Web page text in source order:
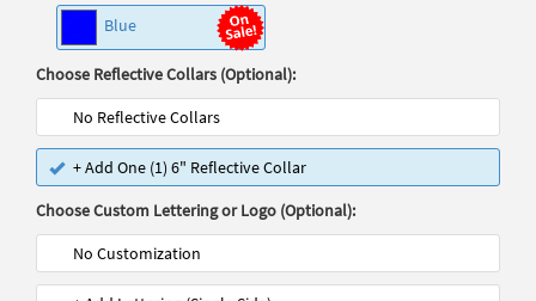
Blue
Choose Reflective Collars (Optional):
No Reflective Collars
+ Add One (1) 6" Reflective Collar
Choose Custom Lettering or Logo (Optional):
No Customization